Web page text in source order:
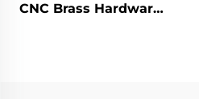
CNC Brass Hardware